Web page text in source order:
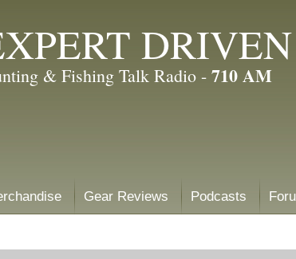
DRIVEN
& Fishing Talk Radio - 710 AM
Gear Reviews Podcasts